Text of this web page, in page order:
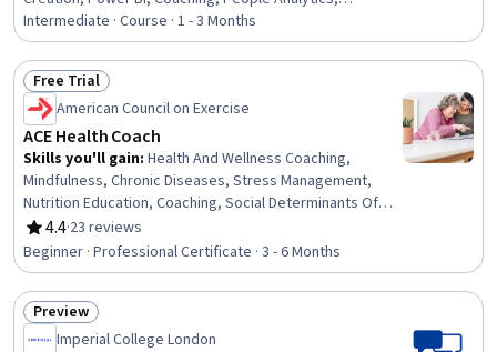
Mentorship, People Development, Workforce
Development, Employee Training, Data Presentation,
Training Programs, Management Training And
Development, Accountability Frameworks, Employee
Engagement, Performance Measurement, Microsoft
Copilot, Microsoft 365
Intermediate · Course · 1 - 3 Months
Status: Free Trial
Free Trial
American Council on Exercise
ACE Health Coach
Skills you'll gain: Health And Wellness Coaching,
Mindfulness, Chronic Diseases, Stress Management,
Nutrition Education, Coaching, Social Determinants Of
Health, Patient-centered Care, Cognitive Behavioral
Therapy, Overcoming Obstacles, Motivational
Interviewing, Mental and Behavioral Health, Nutrition and
Diet, Exercise Science, Ethical Standards And Conduct,
Behavior-Driven Development, Client Support, Goal
Setting, Smart Goals, Diversity and Inclusion
4.4
Rating, 4.4 out of 5 stars
·23 reviews
Beginner · Professional Certificate · 3 - 6 Months
Status: Preview
Preview
Imperial College London